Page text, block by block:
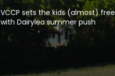
VCCP sets the kids (almost) free
with Dairylea summer push